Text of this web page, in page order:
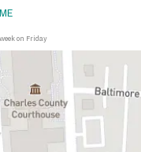
on Friday